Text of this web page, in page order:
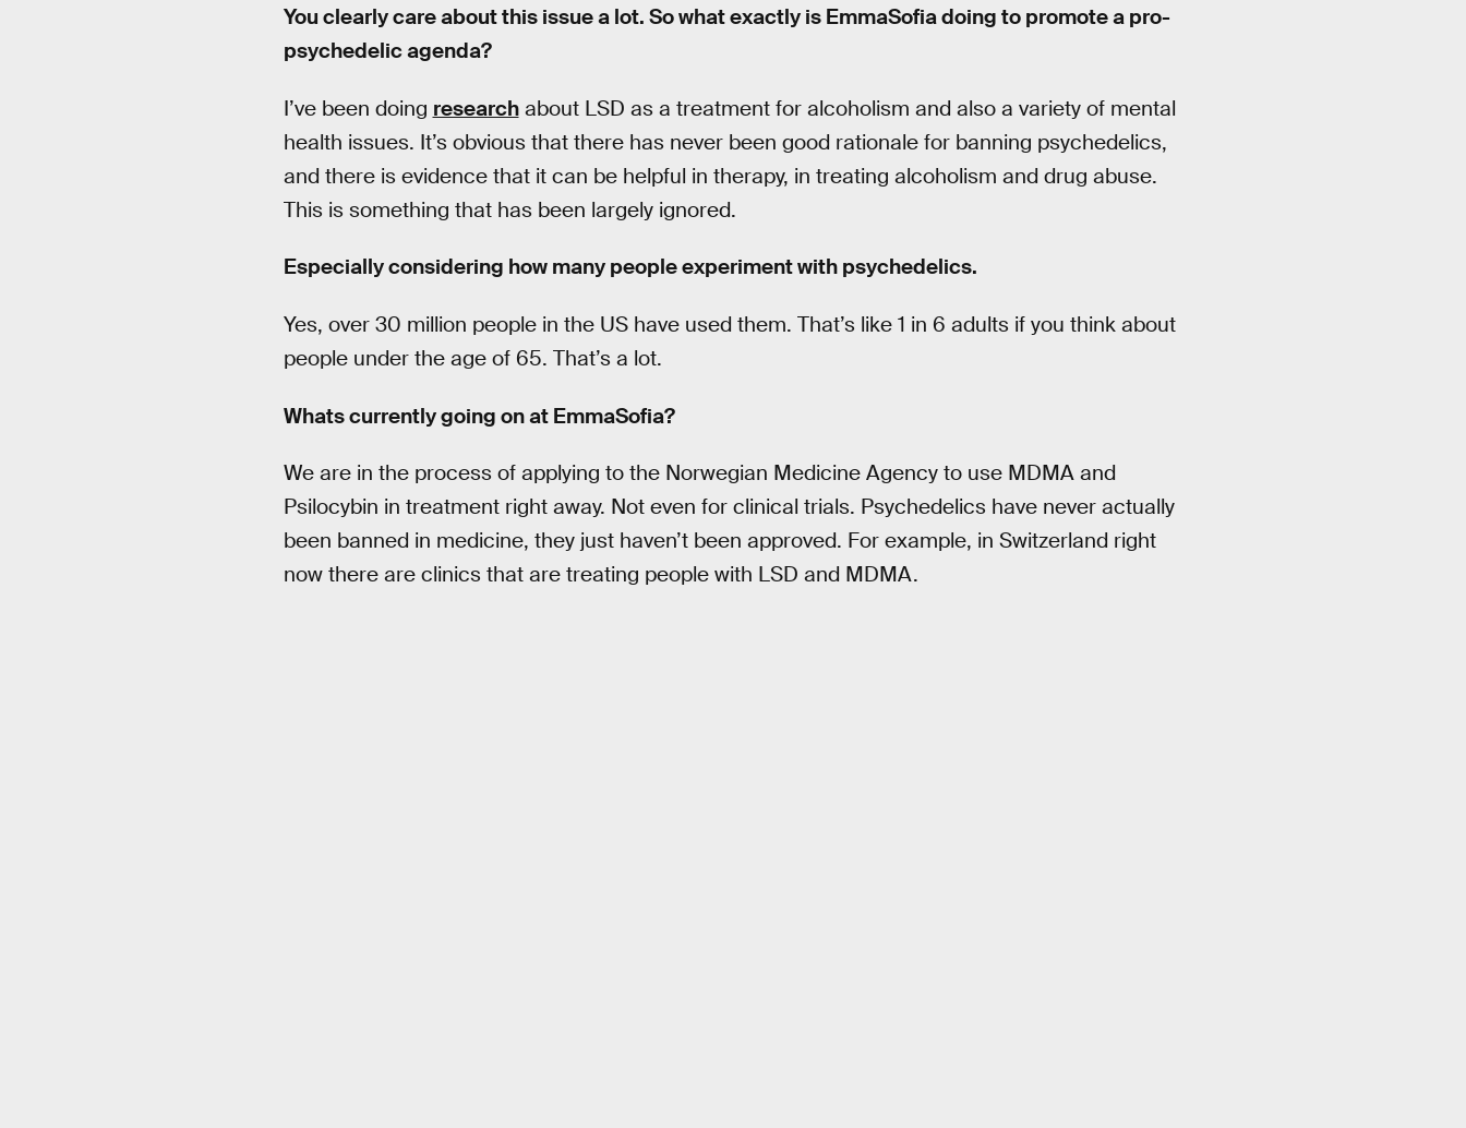
You clearly care about this issue a lot. So what exactly is EmmaSofia doing to promote a pro-
psychedelic agenda?
I’ve been doing researchabout LSD as a treatment for alcoholism and also a variety of mental
health issues. It’s obvious that there has never been good rationale for banning psychedelics,
and there is evidence that it can be helpful in therapy, in treating alcoholism and drug abuse.
This is something that has been largely ignored.
Especially considering how many people experiment with psychedelics.
Yes, over 30 million people in the US have used them. That’s like 1 in 6 adults if you think about
people under the age of 65. That’s a lot.
Whats currently going on at EmmaSofia?
We are in the process of applying to the Norwegian Medicine Agency to use MDMA and
Psilocybin in treatment right away. Not even for clinical trials. Psychedelics have never actually
been banned in medicine, they just haven’t been approved. For example, in Switzerland right
now there are clinics that are treating people with LSD and MDMA.